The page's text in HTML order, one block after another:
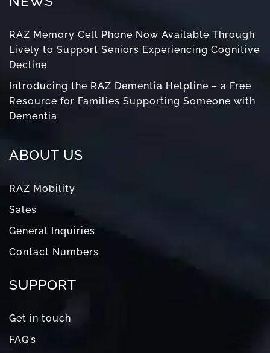
RAZ Memory Cell Phone Now Available Through
Lively to Support Seniors Experiencing Cognitive
Decline
Introducing the RAZ Dementia Helpline – a Free
Resource for Families Supporting Someone with
Dementia
ABOUT US
RAZ Mobility
Sales
General Inquiries
Contact Numbers
SUPPORT
Get in touch
FAQ’s